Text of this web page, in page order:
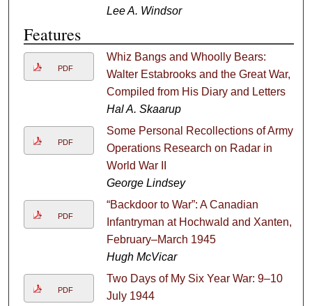
Lee A. Windsor
Features
PDF
Whiz Bangs and Whoolly Bears:
Walter Estabrooks and the Great War,
Compiled from His Diary and Letters
Hal A. Skaarup
PDF
Some Personal Recollections of Army
Operations Research on Radar in
World War II
George Lindsey
PDF
“Backdoor to War”: A Canadian
Infantryman at Hochwald and Xanten,
February–March 1945
Hugh McVicar
PDF
Two Days of My Six Year War: 9–10
July 1944